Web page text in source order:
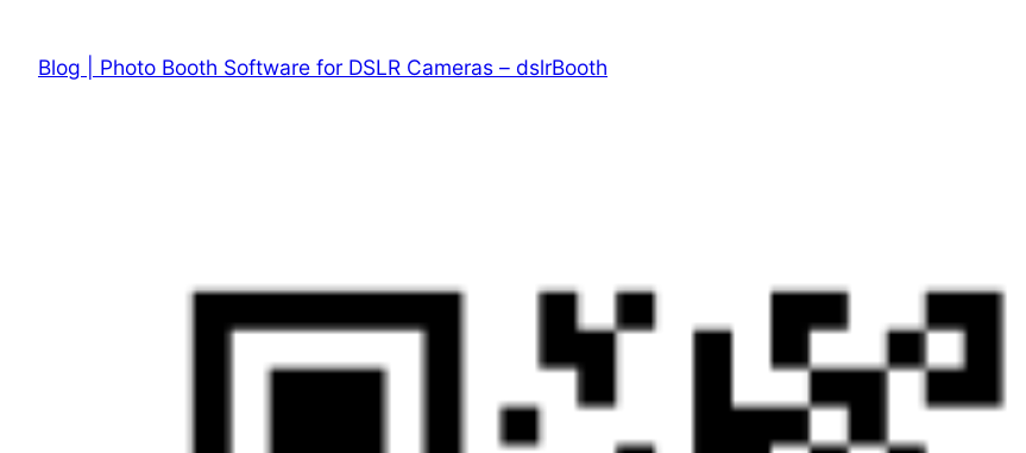
contentBlog | Photo Booth Software for DSLR Cameras – dslrBooth